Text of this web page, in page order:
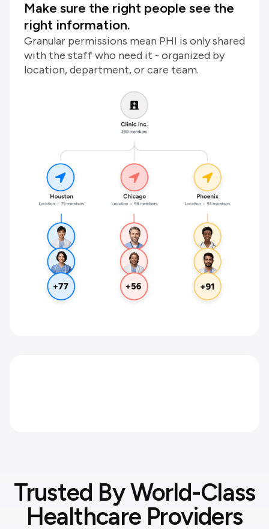
Make sure the right people see the
right information.
Granular permissions mean PHI is only shared
with the staff who need it - organized by
location, department, or care team.
Trusted By World-Class
Healthcare Providers